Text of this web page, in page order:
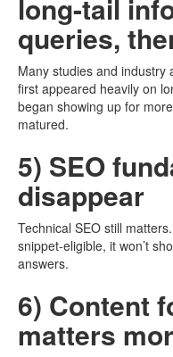
long-tail
queries,
Many studies and industry
first appeared heavily on
began showing up for
matured.
5) SEO
disappear
Technical SEO still
snippet-eligible, it won’t
answers.
6) Content
matters